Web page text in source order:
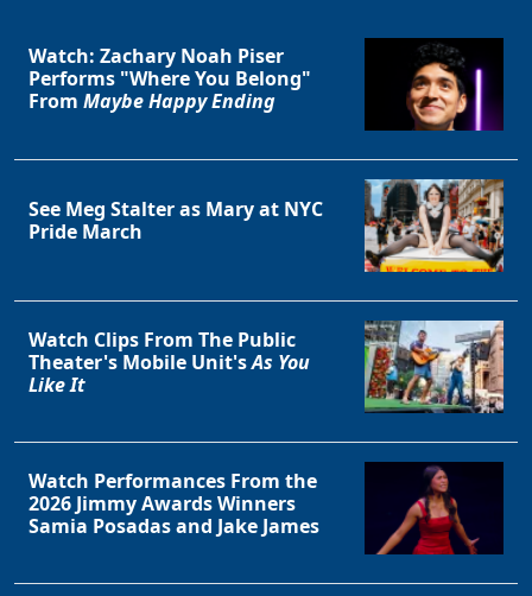
Watch: Zachary Noah Piser
Performs "Where You Belong"
From Maybe Happy Ending
See Meg Stalter as Mary at NYC
Pride March
Watch Clips From The Public
Theater's Mobile Unit'sAs You
Like It
Watch Performances From the
2026 Jimmy Awards Winners
Samia Posadas and Jake James